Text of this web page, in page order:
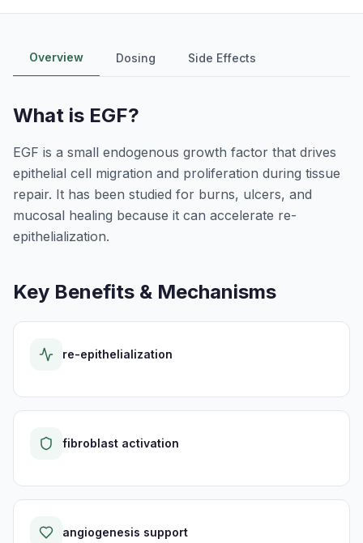
Overview Dosing Side Effects
What is EGF?
EGF is a small endogenous growth factor that drives
epithelial cell migration and proliferation during tissue
repair. It has been studied for burns, ulcers, and
mucosal healing because it can accelerate re-
epithelialization.
Key Benefits & Mechanisms
re-epithelialization
fibroblast activation
angiogenesis support